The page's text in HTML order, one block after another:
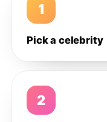
1
Pick a celebrity
2